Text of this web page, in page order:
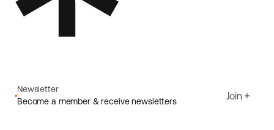
Newsletter
Become a member & receive newsletters
Join